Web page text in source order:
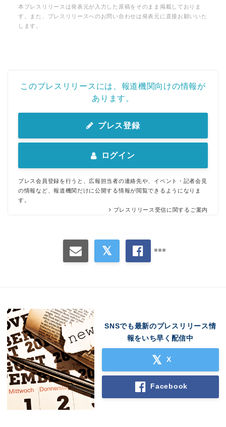
本プレスリリースは発表元が入力した原稿をそのまま掲載しておりま
す。また、プレスリリースへのお問い合わせは発表元に直接お願いいた
します。
このプレスリリースには、報道機関向けの情報が
あります。
プレス登録
ログイン
プレス会員登録を行うと、広報担当者の連絡先や、イベント・記者会見
の情報など、報道機関だけに公開する情報が閲覧できるようになりま
す。
プレスリリース受信に関するご案内
SNSでも最新のプレスリリース情
報をいち早く配信中
X
Facebook
English